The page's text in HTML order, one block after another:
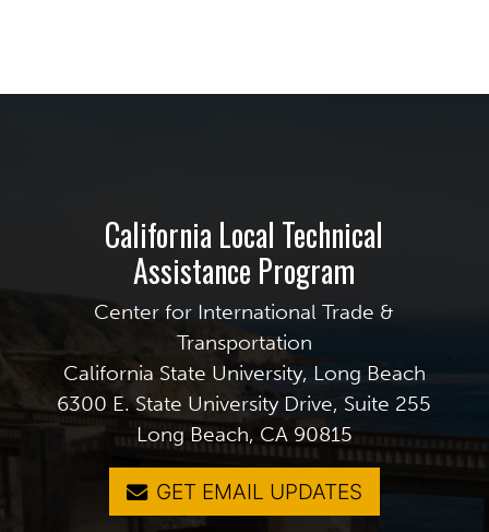
California Local Technical
Assistance Program
Center for International Trade &
Transportation
California State University, Long Beach
6300 E. State University Drive, Suite 255
Long Beach, CA 90815
GET EMAIL UPDATES